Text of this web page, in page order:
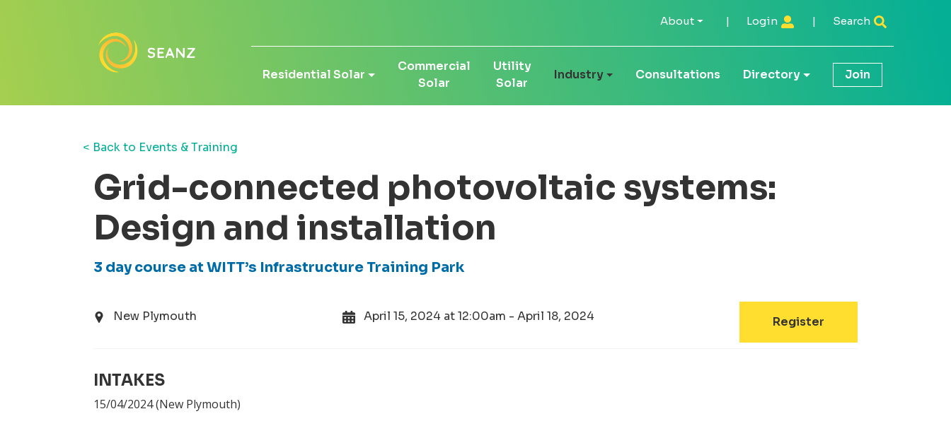
About | Login | Search
Residential Solar
Commercial
Solar
Utility
Solar
Industry Consultations Directory Join
< Back to Events & Training
Grid-connected photovoltaic systems:
Design and installation
3 day course at WITT’s Infrastructure Training Park
New Plymouth April 15, 2024 at 12:00am - April 18, 2024 Register
INTAKES
15/04/2024(New Plymouth)